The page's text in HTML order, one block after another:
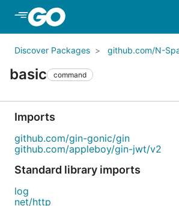
Discover Packages github.com/N-
basic command
Imports
github.com/gin-gonic/gin
github.com/appleboy/gin-jwt/v2
Standard library imports
log
net/http